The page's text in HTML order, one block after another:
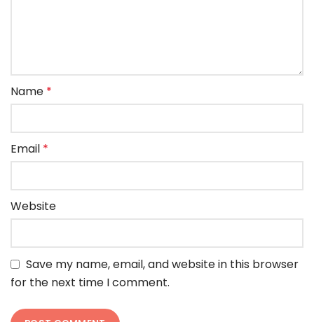
Name *
Email *
Website
Save my name, email, and website in this browser
for the next time I comment.